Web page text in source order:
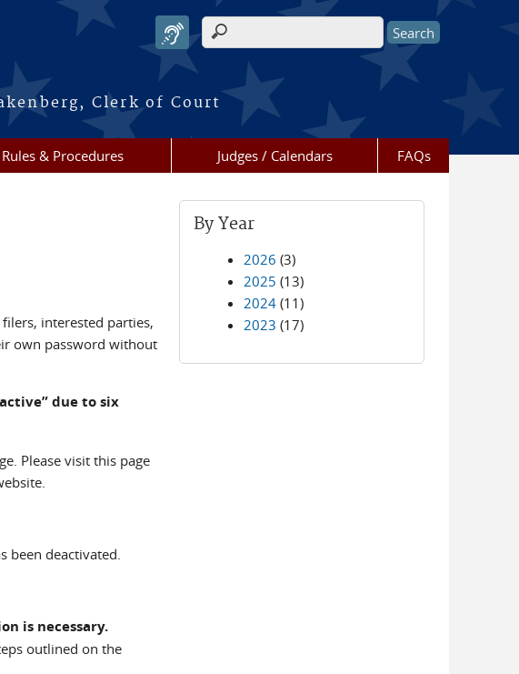
Clerk of Court
Search form
Rules & Procedures Judges / Calendars FAQs
filers, interested parties,
own password without
due to six
Please visit this page
been deactivated.
is necessary.
outlined on the
By Year
2026 (3)
2025 (13)
2024 (11)
2023 (17)